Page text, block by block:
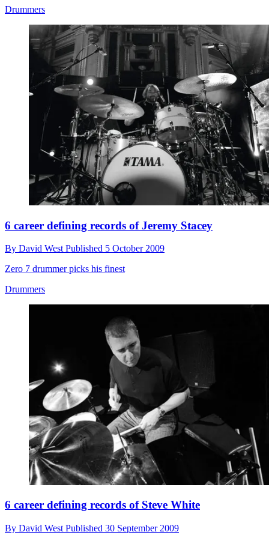
Drummers
6 career defining records of Jeremy Stacey
By David West Published 5 October 2009
Zero 7 drummer picks his finest
Drummers
6 career defining records of Steve White
By David West Published 30 September 2009